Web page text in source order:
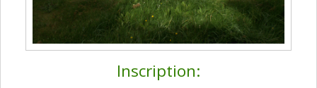
Inscription: